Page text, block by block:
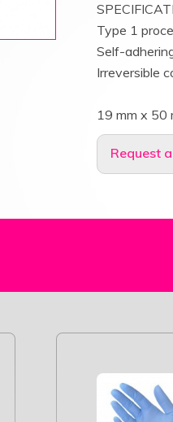
Type 1
Self-
Irreversible
19 mm x 50
Request